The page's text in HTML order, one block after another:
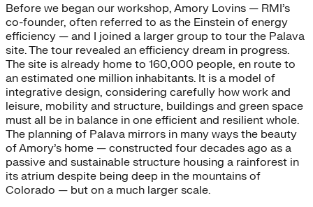
Before we began our workshop, Amory Lovins — RMI’s
co-founder, often referred to as the Einstein of energy
efficiency — and I joined a larger group to tour the Palava
site. The tour revealed an efficiency dream in progress.
The site is already home to 160,000 people, en route to
an estimated one million inhabitants. It is a model of
integrative design, considering carefully how work and
leisure, mobility and structure, buildings and green space
must all be in balance in one efficient and resilient whole.
The planning of Palava mirrors in many ways the beauty
of Amory’s home — constructed four decades ago as a
passive and sustainable structure housing a rainforest in
its atrium despite being deep in the mountains of
Colorado — but on a much larger scale.